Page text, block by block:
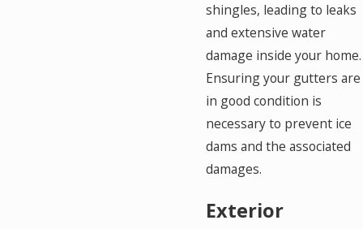
shingles, leading to leaks
and extensive water
damage inside your home.
Ensuring your gutters are
in good condition is
necessary to prevent ice
dams and the associated
damages.
Exterior